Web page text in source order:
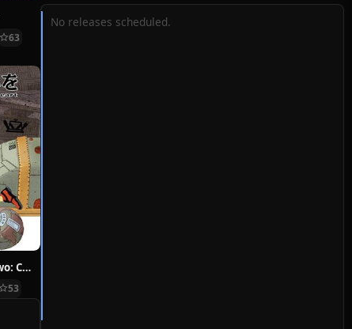
63
Hoshi ni Negai wo: Cold Body + Warm Heart
53
No releases scheduled.